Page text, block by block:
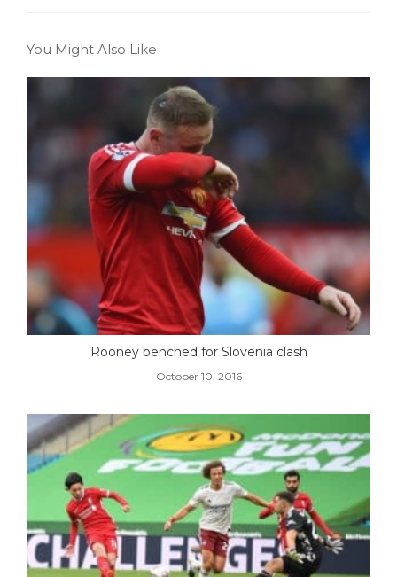
You Might Also Like
Rooney benched for Slovenia clash
October 10, 2016